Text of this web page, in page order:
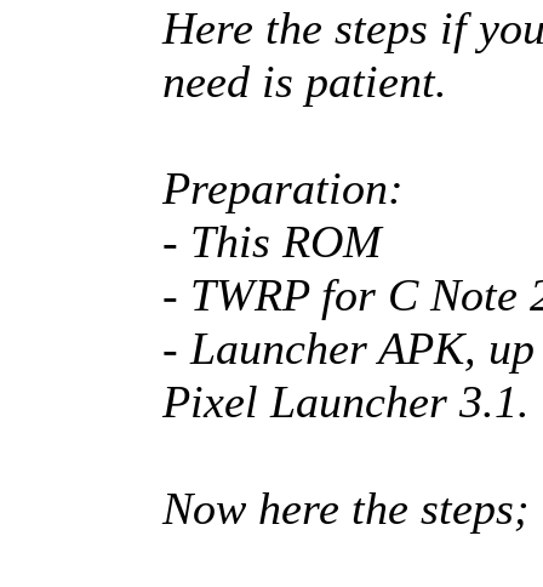
Here the steps if
need is patient.
Preparation:
- This ROM
- TWRP for C Note
- Launcher APK,
Pixel Launcher 3.1.
Now here the steps;